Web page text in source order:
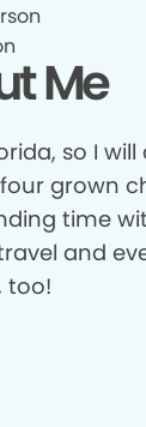
Me
so I
grown
time
and
too!